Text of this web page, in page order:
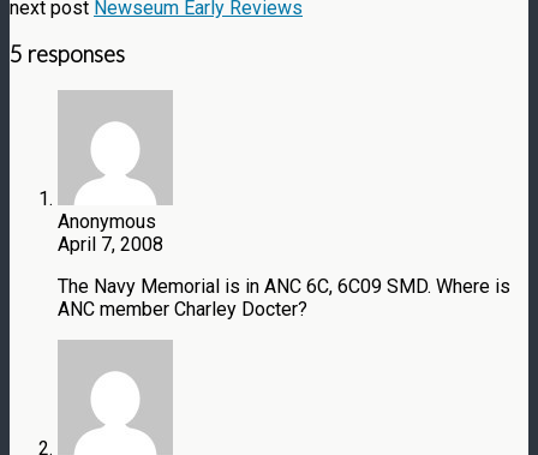
next post Newseum Early Reviews
5 responses
Anonymous
April 7, 2008
The Navy Memorial is in ANC 6C, 6C09 SMD. Where is
ANC member Charley Docter?